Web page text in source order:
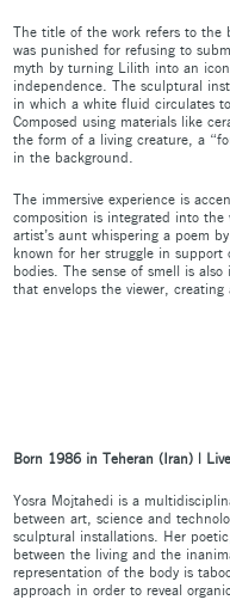
The title of the work refers to the
was punished for refusing to
myth by turning Lilith into an
independence. The sculptural
in which a white fluid circulates
Composed using materials like
the form of a living creature, a
in the background.
The immersive experience is
composition is integrated into
artist’s aunt whispering a poem
known for her struggle in support
bodies. The sense of smell is
that envelops the viewer,
Born 1986 in Teheran (Iran) |
Yosra Mojtahedi is a
between art, science and
sculptural installations. Her
between the living and the
representation of the body is
approach in order to reveal